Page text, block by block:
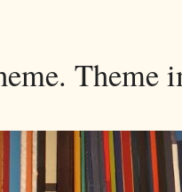
Theme